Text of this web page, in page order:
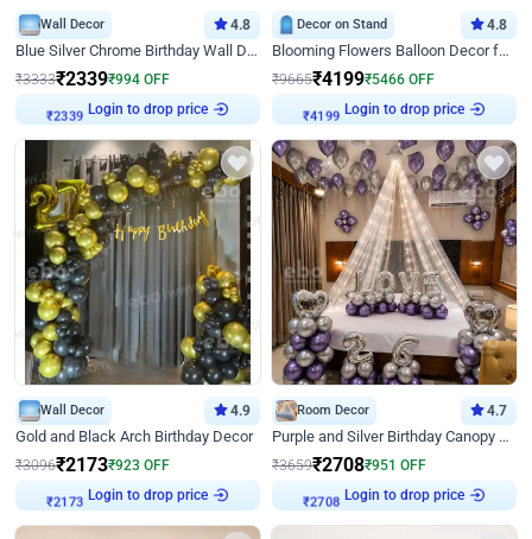
Wall Decor 4.8
Blue Silver Chrome Birthday Wall Decor
₹3333₹2339₹994 OFF
₹2339
Login to drop price
Decor on Stand 4.8
Blooming Flowers Balloon Decor for Birthday
₹9665₹4199₹5466 OFF
₹4199
Login to drop price
Wall Decor 4.9
Gold and Black Arch Birthday Decor
₹3096₹2173₹923 OFF
₹2173
Login to drop price
Room Decor 4.7
Purple and Silver Birthday Canopy Decor
₹3659₹2708₹951 OFF
₹2708
Login to drop price